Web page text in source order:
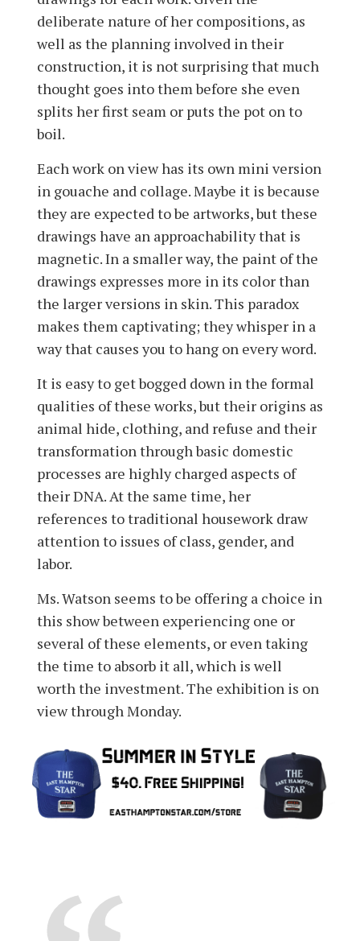
deliberate nature of her compositions, as
well as the planning involved in their
construction, it is not surprising that much
thought goes into them before she even
splits her first seam or puts the pot on to
boil.
Each work on view has its own mini version
in gouache and collage. Maybe it is because
they are expected to be artworks, but these
drawings have an approachability that is
magnetic. In a smaller way, the paint of the
drawings expresses more in its color than
the larger versions in skin. This paradox
makes them captivating; they whisper in a
way that causes you to hang on every word.
It is easy to get bogged down in the formal
qualities of these works, but their origins as
animal hide, clothing, and refuse and their
transformation through basic domestic
processes are highly charged aspects of
their DNA. At the same time, her
references to traditional housework draw
attention to issues of class, gender, and
labor.
Ms. Watson seems to be offering a choice in
this show between experiencing one or
several of these elements, or even taking
the time to absorb it all, which is well
worth the investment. The exhibition is on
view through Monday­­.